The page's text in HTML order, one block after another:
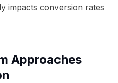
impacts conversion rates
Approaches